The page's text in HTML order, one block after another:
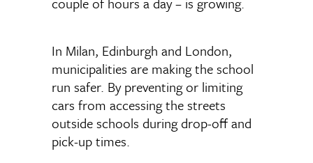
In Milan, Edinburgh and London,
municipalities are making the school
run safer. By preventing or limiting
cars from accessing the streets
outside schools during drop-off and
pick-up times.